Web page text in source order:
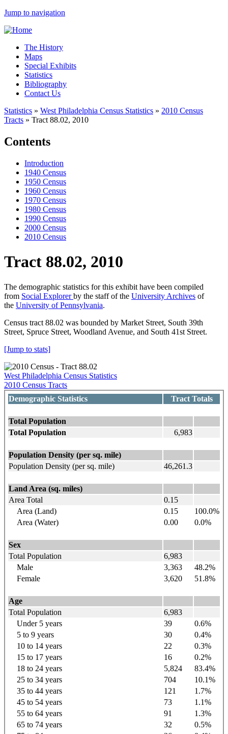
Jump to navigation
The History
Maps
Special Exhibits
Statistics
Bibliography
Contact Us
Statistics » West Philadelphia Census Statistics » 2010 Census
Tracts » Tract 88.02, 2010
Contents
Introduction
1940 Census
1950 Census
1960 Census
1970 Census
1980 Census
1990 Census
2000 Census
2010 Census
Tract 88.02, 2010
The demographic statistics for this exhibit have been compiled
from Social Explorerby the staff of the University Archives of
the University of Pennsylvania.
Census tract 88.02 was bounded by Market Street, South 39th
Street, Spruce Street, Woodland Avenue, and South 41st Street.
[Jump to stats]
West Philadelphia Census Statistics
2010 Census Tracts
Demographic Statistics
Tract Totals
Total Population
Total Population
6,983
Population Density (per sq. mile)
Population Density (per sq. mile)
46,261.3
Land Area (sq. miles)
Area Total
0.15
Area (Land)
0.15
100.0%
Area (Water)
0.00 0.0%
Sex
Total Population
6,983
Male
3,363
48.2%
Female
3,620 51.8%
Age
Total Population
6,983
Under 5 years
39
0.6%
5 to 9 years 30
0.4%
10 to 14 years 22
0.3%
15 to 17 years 16
0.2%
18 to 24 years 5,824
83.4%
25 to 34 years 704
10.1%
35 to 44 years 121
1.7%
45 to 54 years 73
1.1%
55 to 64 years 91
1.3%
65 to 74 years 32
0.5%